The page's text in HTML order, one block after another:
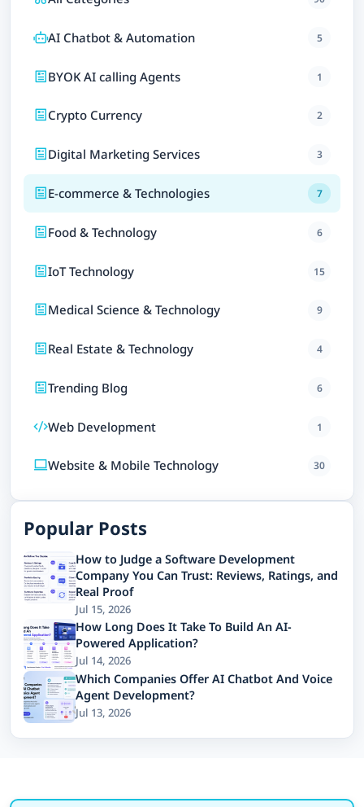
AI Chatbot & Automation 5
BYOK AI calling Agents 1
Crypto Currency 2
Digital Marketing Services 3
E-commerce & Technologies 7
Food & Technology 6
IoT Technology 15
Medical Science & Technology 9
Real Estate & Technology 4
Trending Blog 6
Web Development 1
Website & Mobile Technology 30
Popular Posts
How to Judge a Software Development
Company You Can Trust: Reviews, Ratings, and
Real Proof
Jul 15, 2026
How Long Does It Take To Build An AI-
Powered Application?
Jul 14, 2026
Which Companies Offer AI Chatbot And Voice
Agent Development?
Jul 13, 2026